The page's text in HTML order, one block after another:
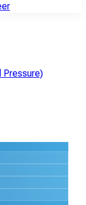
Pressure)